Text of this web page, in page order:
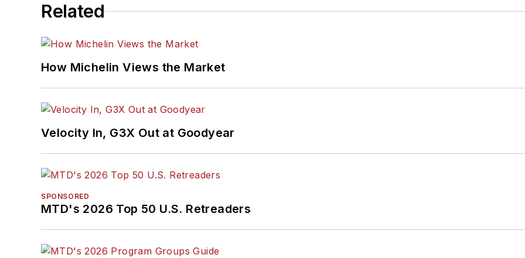
Related
How Michelin Views the Market
Velocity In, G3X Out at Goodyear
SPONSORED
MTD's 2026 Top 50 U.S. Retreaders